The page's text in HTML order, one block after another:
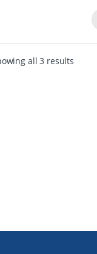
all 3 results